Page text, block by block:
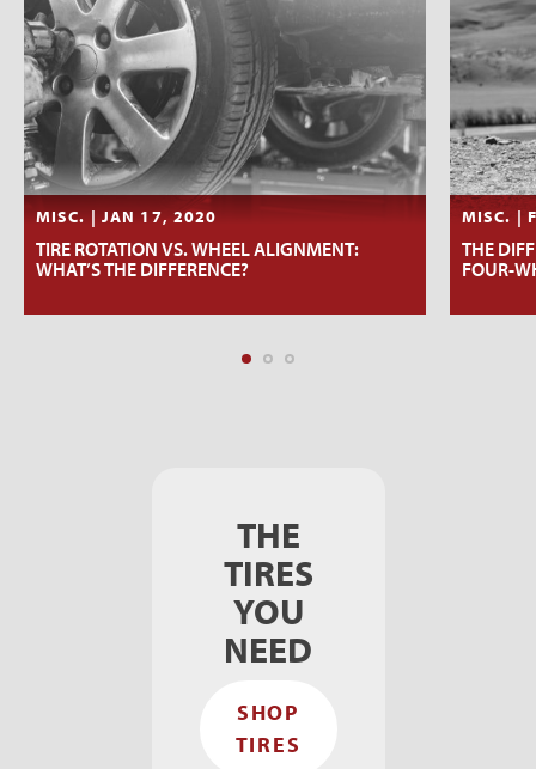
MISC. | JAN 17, 2020
TIRE ROTATION VS. WHEEL ALIGNMENT:
WHAT’S THE DIFFERENCE?
MISC. |
THE
FOUR-
THE
TIRES
YOU
NEED
SHOP
TIRES